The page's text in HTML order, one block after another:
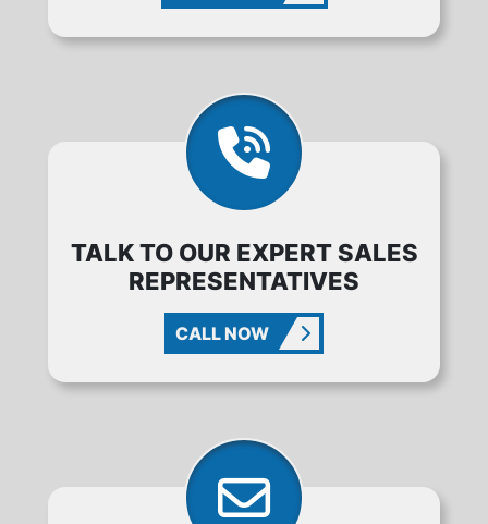
TALK TO OUR EXPERT SALES
REPRESENTATIVES
CALL NOW